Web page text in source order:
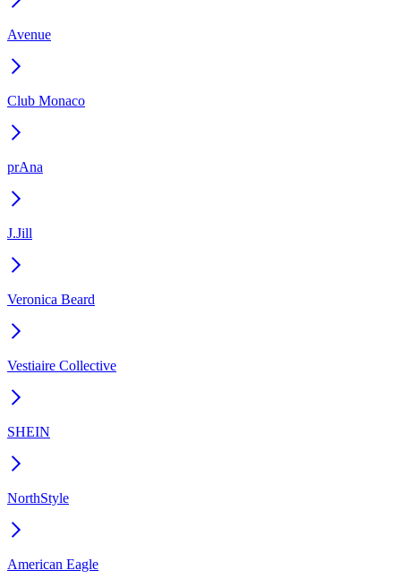
Avenue
Club Monaco
prAna
J.Jill
Veronica Beard
Vestiaire Collective
SHEIN
NorthStyle
American Eagle